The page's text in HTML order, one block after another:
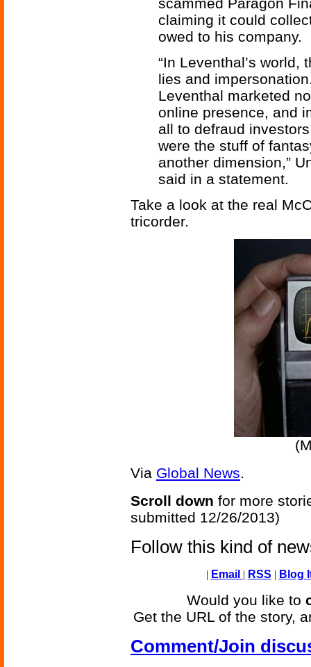
scammed Paragon
claiming it could
owed to his company.
“In Leventhal’s
lies and
Leventhal marketed
online presence, and
all to defraud
were the stuff of
another dimension,”
said in a statement.
Take a look at the real
tricorder.
Via Global News.
Scroll down for more
submitted 12/26/2013)
Follow this kind of
| Email | RSS | Blog
Would you like to
Get the URL of the story,
Comment/Join